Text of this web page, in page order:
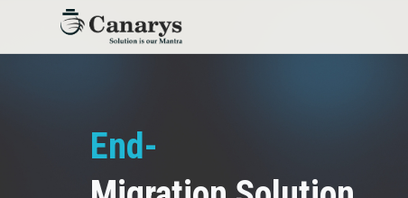
End-to-End DevOps